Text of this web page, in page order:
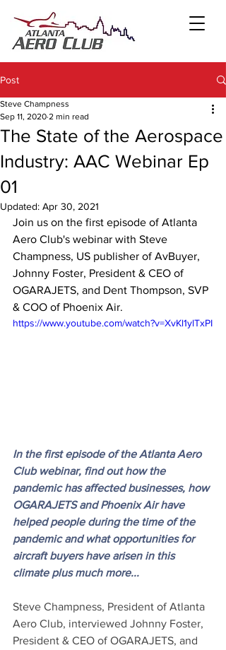
Post
The State of the Aerospace
Industry: AAC Webinar Ep
01
Steve Champness
Sep 11, 2020 2 min read
Updated: Apr 30, 2021
Join us on the first episode of Atlanta
Aero Club's webinar with Steve
Champness, US publisher of AvBuyer,
Johnny Foster, President & CEO of
OGARAJETS, and Dent Thompson, SVP
& COO of Phoenix Air.
https://www.youtube.com/watch?v=XvKl1ylTxPI
In the first episode of the Atlanta Aero
Club webinar, find out how the
pandemic has affected businesses, how
OGARAJETS and Phoenix Air have
helped people during the time of the
pandemic and what opportunities for
aircraft buyers have arisen in this
climate plus much more...
Steve Champness, President of Atlanta
Aero Club, interviewed Johnny Foster,
President & CEO of OGARAJETS, and